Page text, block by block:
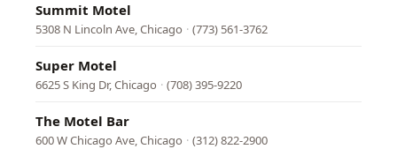
Summit Motel
5308 N Lincoln Ave, Chicago · (773) 561-3762
Super Motel
6625 S King Dr, Chicago · (708) 395-9220
The Motel Bar
600 W Chicago Ave, Chicago · (312) 822-2900